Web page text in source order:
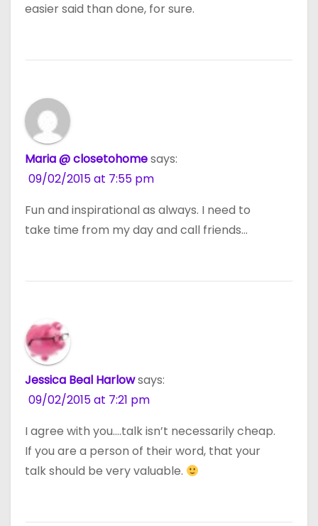
easier said than done, for sure.
Maria @ closetohomesays:
09/02/2015 at 7:55 pm
Fun and inspirational as always. I need to
take time from my day and call friends…
Jessica Beal Harlowsays:
09/02/2015 at 7:21 pm
I agree with you….talk isn’t necessarily cheap.
If you are a person of their word, that your
talk should be very valuable.